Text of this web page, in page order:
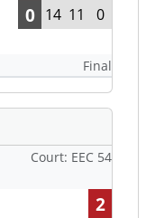
0 14 11 0
Final
Court: EEC 54
2